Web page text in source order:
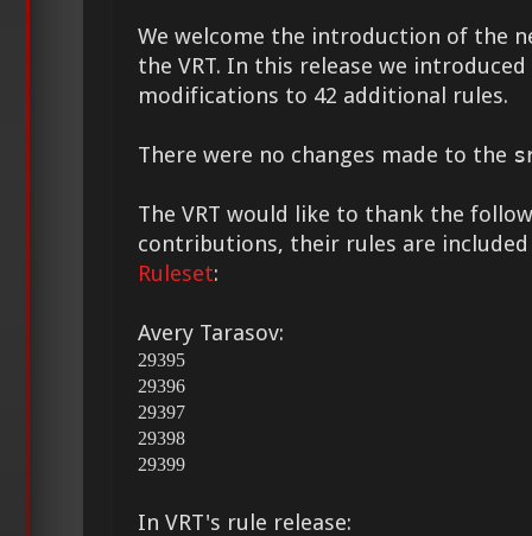
We welcome the introduction of the
the VRT. In this release we
modifications to 42 additional rules.
There were no changes made to the
The VRT would like to thank the
contributions, their rules are
Ruleset:
Avery Tarasov:
29395
29396
29397
29398
29399
In VRT's rule release: